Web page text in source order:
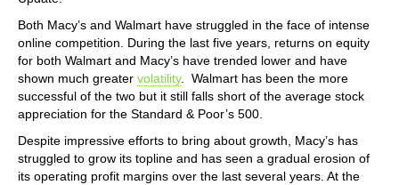
Both Macy’s and Walmart have struggled in the face of intense
online competition. During the last five years, returns on equity
for both Walmart and Macy’s have trended lower and have
shown much greater volatility. Walmart has been the more
successful of the two but it still falls short of the average stock
appreciation for the Standard & Poor’s 500.
Despite impressive efforts to bring about growth, Macy’s has
struggled to grow its topline and has seen a gradual erosion of
its operating profit margins over the last several years. At the